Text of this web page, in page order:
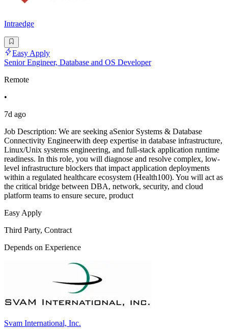
Intraedge
Easy Apply
Senior Engineer, Database and OS Developer
Remote
•
7d ago
Job Description: We are seeking aSenior Systems & Database
Connectivity Engineerwith deep expertise in database infrastructure,
Linux/Unix systems engineering, and full-stack application runtime
readiness. In this role, you will diagnose and resolve complex, low-
level infrastructure blockers that impact application deployments
within a regulated healthcare ecosystem (Health100). You will act as
the critical bridge between DBA, network, security, and cloud
platform teams to ensure secure, product
Easy Apply
Third Party, Contract
Depends on Experience
Svam International, Inc.